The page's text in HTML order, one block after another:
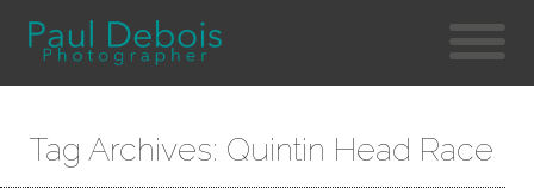
Tag Archives: Quintin Head Race